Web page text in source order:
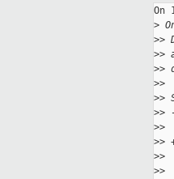
On
>
>>
>>
>>
>>
>>
>>
>>
>>
>>
>>